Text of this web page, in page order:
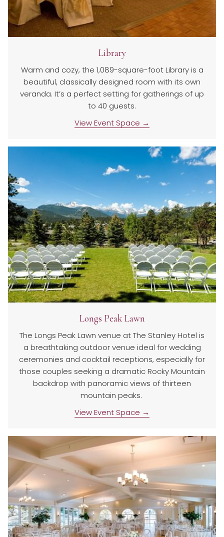
Library
Warm and cozy, the 1,089-square-foot Library is a
beautiful, classically designed room with its own
veranda. It’s a perfect setting for gatherings of up
to 40 guests.
View Event Space
Longs Peak Lawn
The Longs Peak Lawn venue at The Stanley Hotel is
a breathtaking outdoor venue ideal for wedding
ceremonies and cocktail receptions, especially for
those couples seeking a dramatic Rocky Mountain
backdrop with panoramic views of thirteen
mountain peaks.
View Event Space